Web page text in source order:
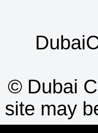
© Dubai
site may